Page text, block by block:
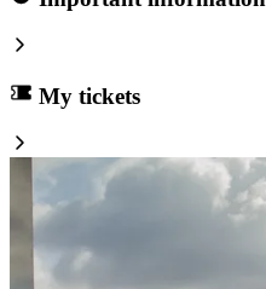
My tickets